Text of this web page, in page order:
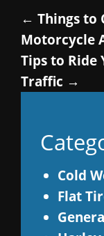
← Things to
Motorcycle
Tips to Ride
Traffic →
Cold
Flat